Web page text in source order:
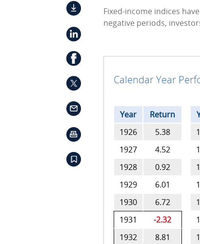
Fixed-income indices
negative periods,
Calendar Year
Year Return
1926
5.38
1927
4.52
1928
0.92
1929
6.01
1930
6.72
1931
-2.32
1932
8.81